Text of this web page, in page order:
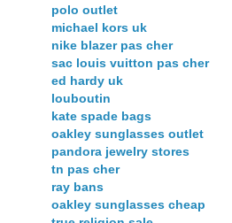
polo outlet
michael kors uk
nike blazer pas cher
sac louis vuitton pas cher
ed hardy uk
louboutin
kate spade bags
oakley sunglasses outlet
pandora jewelry stores
tn pas cher
ray bans
oakley sunglasses cheap